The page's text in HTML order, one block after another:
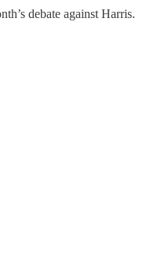
debate against Harris.